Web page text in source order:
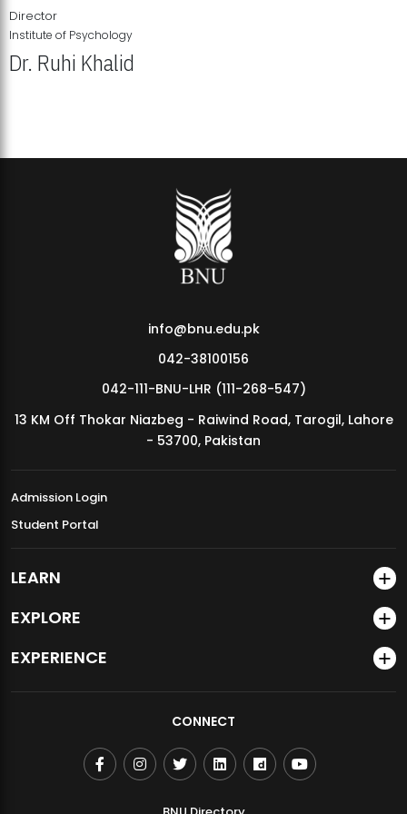
MDSVAD Annual Degree Show 2026
Director
Institute of Psychology
Dr. Ruhi Khalid
info@bnu.edu.pk
042-38100156
042-111-BNU-LHR (111-268-547)
13 KM Off Thokar Niazbeg - Raiwind Road, Tarogil, Lahore
- 53700, Pakistan
Admission Login
Student Portal
LEARN
EXPLORE
EXPERIENCE
CONNECT